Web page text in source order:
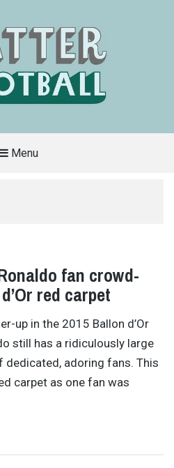
Menu
fan crowd-
red carpet
up in the 2015 Ballon d’Or
still has a ridiculously large
adoring fans. This
carpet as one fan was